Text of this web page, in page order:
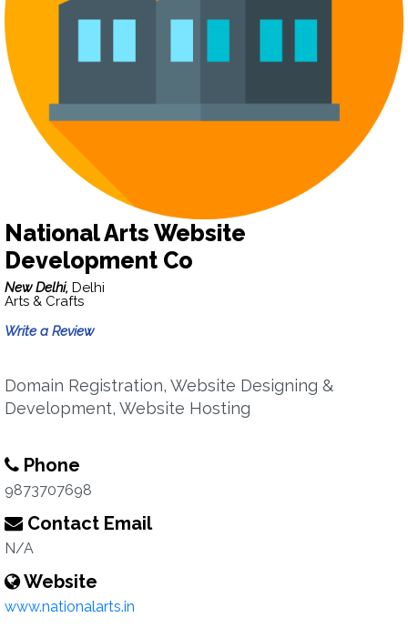
National Arts Website
Development Co
New Delhi, Delhi
Arts & Crafts
Write a Review
Domain Registration, Website Designing &
Development, Website Hosting
Phone
9873707698
Contact Email
N/A
Website
www.nationalarts.in